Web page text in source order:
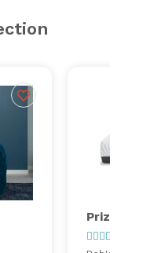
Prize